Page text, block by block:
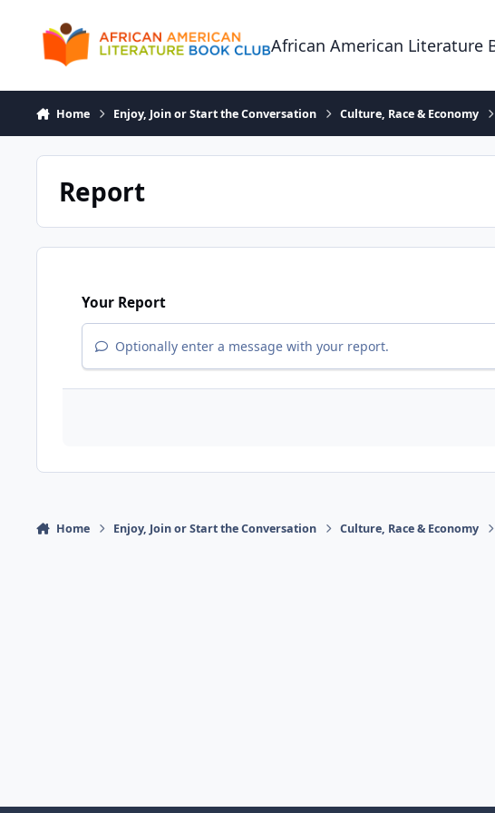
African American Literature
Home Enjoy, Join or Start the Conversation Culture, Race & Economy
Report
Your Report
Optionally enter a message with your report.
Home Enjoy, Join or Start the Conversation Culture, Race & Economy